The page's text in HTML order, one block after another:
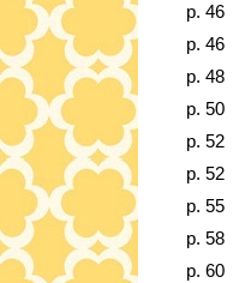
p. 46
p. 46
p. 48
p. 50
p. 52
p. 52
p. 55
p. 58
p. 60